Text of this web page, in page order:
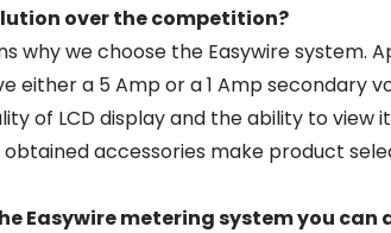
over the competition?
why we choose the Easywire
a 5 Amp or a 1 Amp secondary
of LCD display and the ability to
accessories make product
Easywire metering system you can